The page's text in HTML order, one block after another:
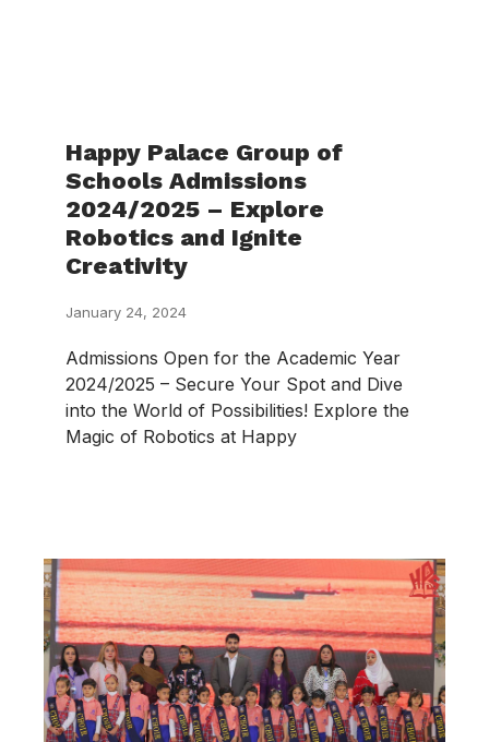
Happy Palace Group of
Schools Admissions
2024/2025 – Explore
Robotics and Ignite
Creativity
January 24, 2024
Admissions Open for the Academic Year
2024/2025 – Secure Your Spot and Dive
into the World of Possibilities! Explore the
Magic of Robotics at Happy